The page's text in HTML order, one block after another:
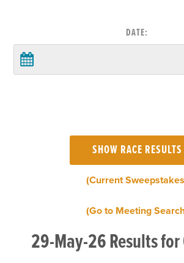
DATE:
(Current
(Go to Meeting
29-May-26 Results